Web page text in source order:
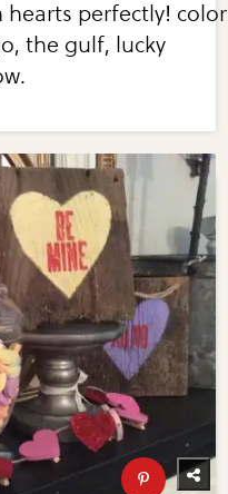
perfectly!
the gulf, lucky